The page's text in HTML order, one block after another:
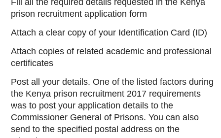
Fill all the required details requested in the Kenya
prison recruitment application form
Attach a clear copy of your Identification Card (ID)
Attach copies of related academic and professional
certificates
Post all your details. One of the listed factors during
the Kenya prison recruitment 2017 requirements
was to post your application details to the
Commissioner General of Prisons. You can also
send to the specified postal address on the